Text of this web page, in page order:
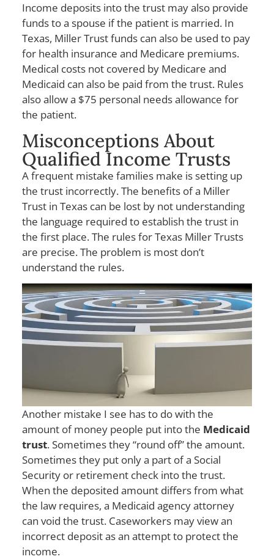
Income deposits into the trust may also provide
funds to a spouse if the patient is married. In
Texas, Miller Trust funds can also be used to pay
for health insurance and Medicare premiums.
Medical costs not covered by Medicare and
Medicaid can also be paid from the trust. Rules
also allow a $75 personal needs allowance for
the patient.
Misconceptions About
Qualified Income Trusts
A frequent mistake families make is setting up
the trust incorrectly. The benefits of a Miller
Trust in Texas can be lost by not understanding
the language required to establish the trust in
the first place. The rules for Texas Miller Trusts
are precise. The problem is most don’t
understand the rules.
Another mistake I see has to do with the
amount of money people put into the Medicaid
trust. Sometimes they “round off” the amount.
Sometimes they put only a part of a Social
Security or retirement check into the trust.
When the deposited amount differs from what
the law requires, a Medicaid agency attorney
can void the trust. Caseworkers may view an
incorrect deposit as an attempt to protect the
income.